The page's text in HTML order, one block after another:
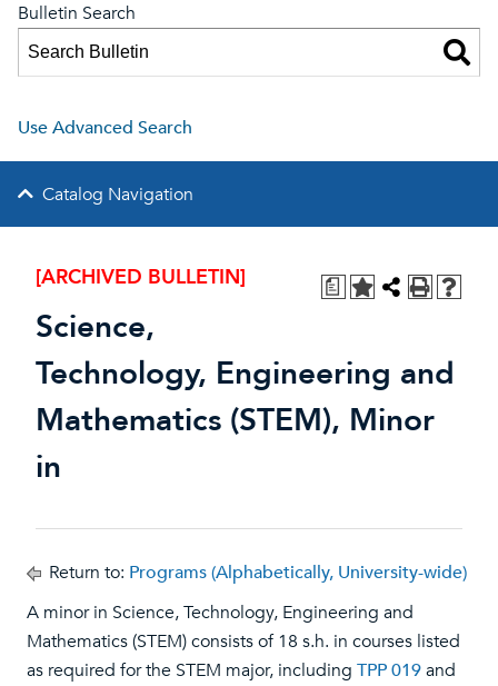
Bulletin Search
Use Advanced Search
Catalog Navigation
a
[ARCHIVED BULLETIN]
Science,
Technology, Engineering and
Mathematics (STEM), Minor
in
Return to: Programs (Alphabetically, University-wide)
A minor in Science, Technology, Engineering and
Mathematics (STEM) consists of 18 s.h. in courses listed
as required for the STEM major, including TPP 019and